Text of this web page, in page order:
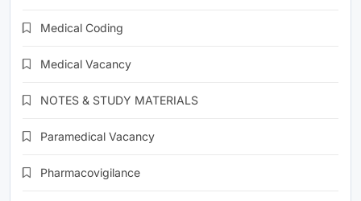
Medical Coding
Medical Vacancy
NOTES & STUDY MATERIALS
Paramedical Vacancy
Pharmacovigilance